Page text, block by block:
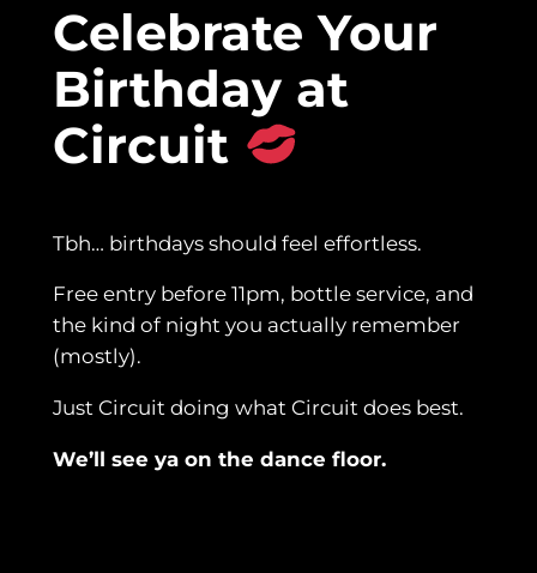
Celebrate Your
Birthday at
Circuit
Tbh… birthdays should feel effortless.
Free entry before 11pm, bottle service, and
the kind of night you actually remember
(mostly).
Just Circuit doing what Circuit does best.
We’ll see ya on the dance floor.